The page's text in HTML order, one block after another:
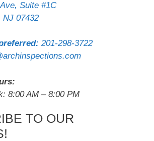
Suite #1C
NJ 07432
201-298-3722
8:00 AM – 8:00 PM
TO OUR